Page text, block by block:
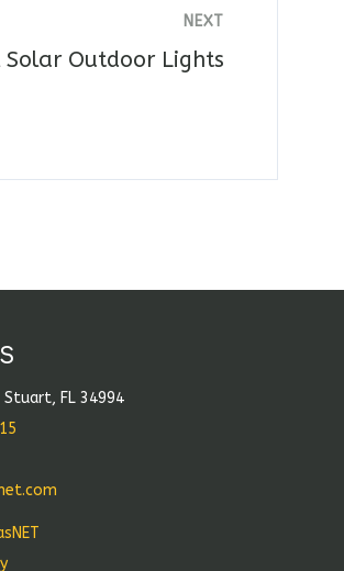
NEXT
Solar Outdoor Lights
Stuart, FL 34994